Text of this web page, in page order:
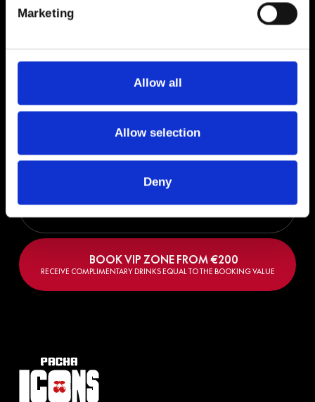
Marketing
Allow all
Allow selection
Deny
RECEIVE COMPLIMENTARY DRINKS EQUAL TO THE BOOKING VALUE
Sun, 11 Oct 2026 | 17:00 - 23:00
MUSIC ON | DESTINO CLOSING PARTY
LINEUP: Marco Carola, Luciano, Rossi, Davide Squillace
DESTINO FIVE IBIZA
BUY TICKETS FROM €50
BOOK VIP ZONE FROM €200
RECEIVE COMPLIMENTARY DRINKS EQUAL TO THE BOOKING VALUE